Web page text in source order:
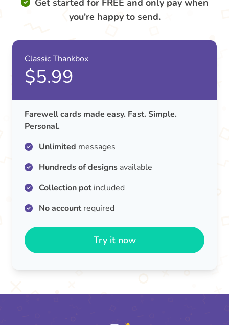
Get started for FREE and only pay when
you're happy to send.
Classic Thankbox
$5.99
Farewell cards made easy. Fast. Simple.
Personal.
Unlimited messages
Hundreds of designs available
Collection potincluded
No accountrequired
Try it now